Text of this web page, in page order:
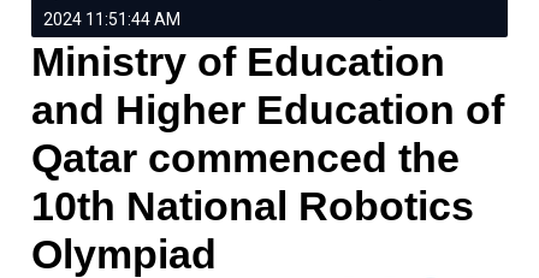
2024 11:51:44 AM
Ministry of Education
and Higher Education of
Qatar commenced the
10th National Robotics
Olympiad